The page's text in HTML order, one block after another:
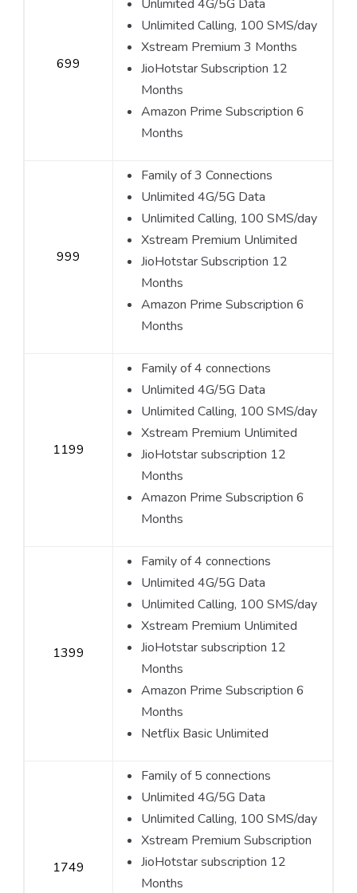
699
Unlimited 4G/5G Data
Unlimited Calling, 100 SMS/day
Xstream Premium 3 Months
JioHotstar Subscription 12
Months
Amazon Prime Subscription 6
Months
999
Family of 3 Connections
Unlimited 4G/5G Data
Unlimited Calling, 100 SMS/day
Xstream Premium Unlimited
JioHotstar Subscription 12
Months
Amazon Prime Subscription 6
Months
1199
Family of 4 connections
Unlimited 4G/5G Data
Unlimited Calling, 100 SMS/day
Xstream Premium Unlimited
JioHotstar subscription 12
Months
Amazon Prime Subscription 6
Months
1399
Family of 4 connections
Unlimited 4G/5G Data
Unlimited Calling, 100 SMS/day
Xstream Premium Unlimited
JioHotstar subscription 12
Months
Amazon Prime Subscription 6
Months
Netflix Basic Unlimited
1749
Family of 5 connections
Unlimited 4G/5G Data
Unlimited Calling, 100 SMS/day
Xstream Premium Subscription
JioHotstar subscription 12
Months